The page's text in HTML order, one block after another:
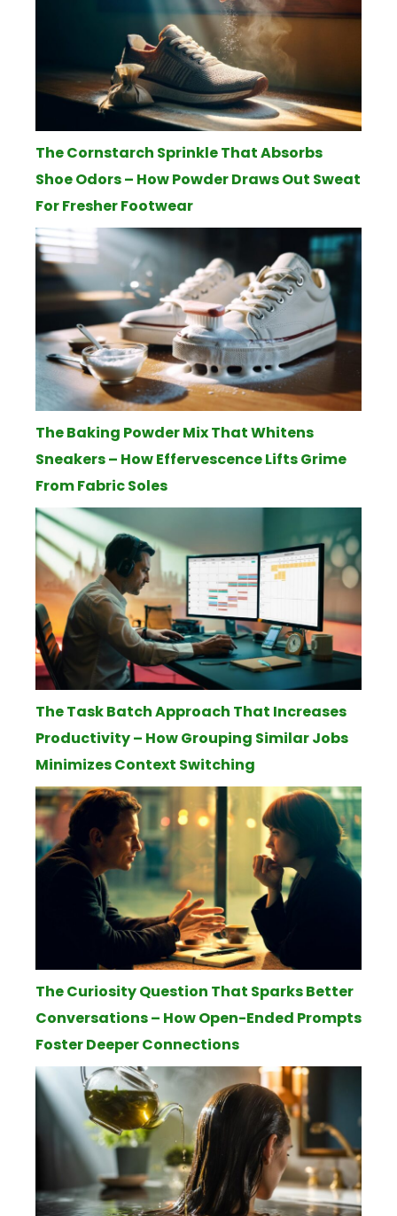
The Cornstarch Sprinkle That Absorbs
Shoe Odors – How Powder Draws Out Sweat
For Fresher Footwear
The Baking Powder Mix That Whitens
Sneakers – How Effervescence Lifts Grime
From Fabric Soles
The Task Batch Approach That Increases
Productivity – How Grouping Similar Jobs
Minimizes Context Switching
The Curiosity Question That Sparks Better
Conversations – How Open-Ended Prompts
Foster Deeper Connections